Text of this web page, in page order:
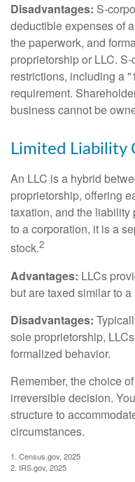
Disadvantages: S-
deductible expenses of
the paperwork, and
proprietorship or LLC.
restrictions, including a
requirement.
business cannot be
Limited Liability
An LLC is a hybrid
proprietorship, offering
taxation, and the liability
to a corporation, it is a
stock.2
Advantages: LLCs
but are taxed similar to
Disadvantages:
sole proprietorship,
formalized behavior.
Remember, the choice
irreversible decision.
structure to
circumstances.
1. Census.gov, 2025
2. IRS.gov, 2025